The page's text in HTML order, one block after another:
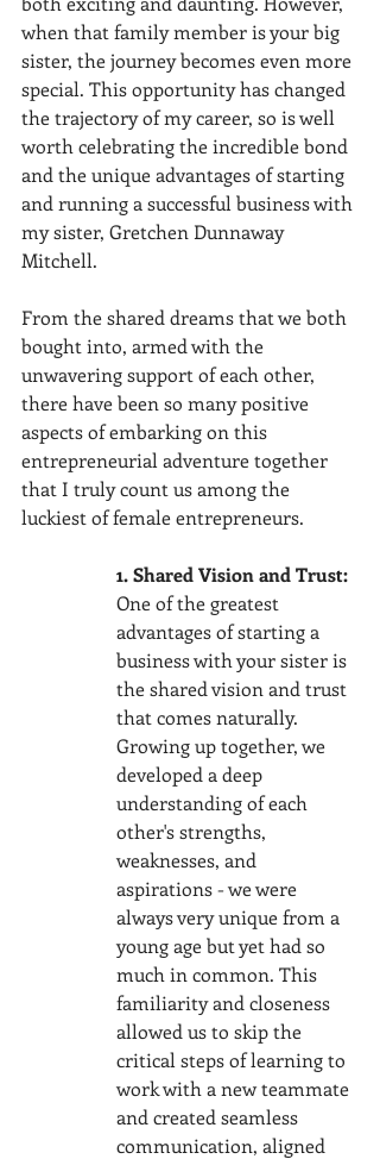
when that family member is your big
sister, the journey becomes even more
special. This opportunity has changed
the trajectory of my career, so is well
worth celebrating the incredible bond
and the unique advantages of starting
and running a successful business with
my sister, Gretchen Dunnaway
Mitchell.
From the shared dreams that we both
bought into, armed with the
unwavering support of each other,
there have been so many positive
aspects of embarking on this
entrepreneurial adventure together
that I truly count us among the
luckiest of female entrepreneurs.
1. Shared Vision and Trust:
One of the greatest
advantages of starting a
business with your sister is
the shared vision and trust
that comes naturally.
Growing up together, we
developed a deep
understanding of each
other's strengths,
weaknesses, and
aspirations - we were
always very unique from a
young age but yet had so
much in common. This
familiarity and closeness
allowed us to skip the
critical steps of learning to
work with a new teammate
and created seamless
communication, aligned